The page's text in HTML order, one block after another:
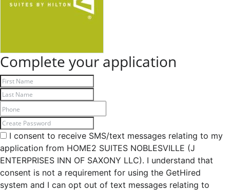
Complete your application
I consent to receive SMS/text messages relating to my
application from HOME2 SUITES NOBLESVILLE (J
ENTERPRISES INN OF SAXONY LLC). I understand that
consent is not a requirement for using the GetHired
system and I can opt out of text messages relating to